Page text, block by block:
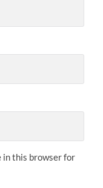
in this browser for